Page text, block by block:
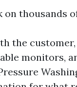
thousands
the
monitors,